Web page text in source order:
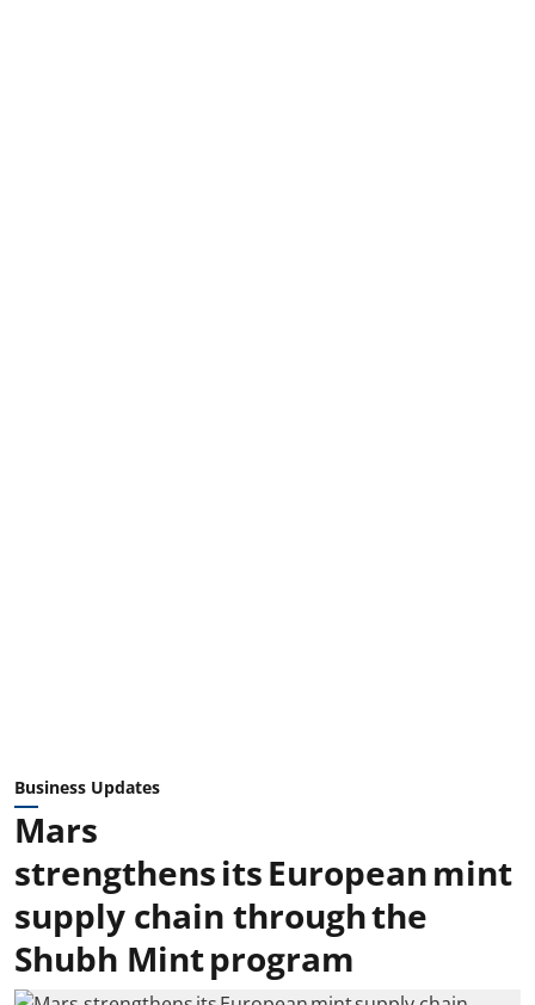
Business Updates
Mars
strengthens its European mint
supply chain through the
Shubh Mint program